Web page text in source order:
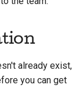
already exist,
you can get